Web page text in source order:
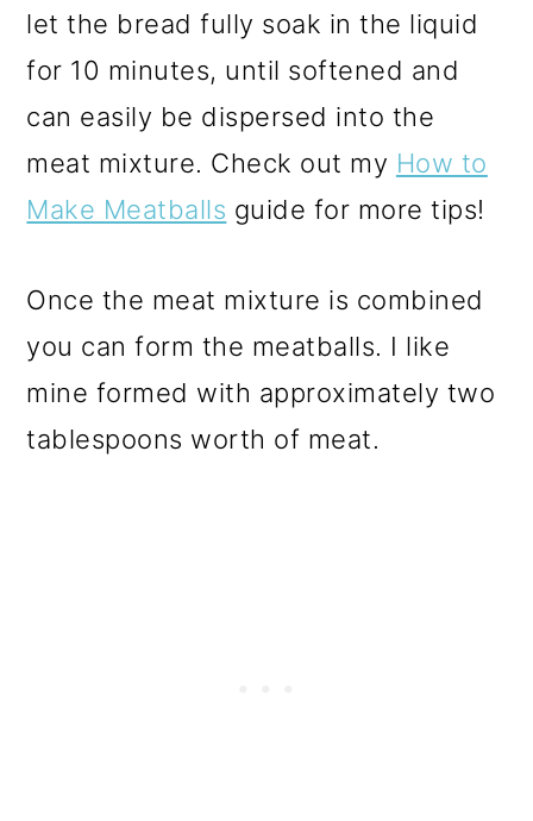
let the bread fully soak in the liquid
for 10 minutes, until softened and
can easily be dispersed into the
meat mixture. Check out my How to
Make Meatballs guide for more tips!
Once the meat mixture is combined
you can form the meatballs. I like
mine formed with approximately two
tablespoons worth of meat.